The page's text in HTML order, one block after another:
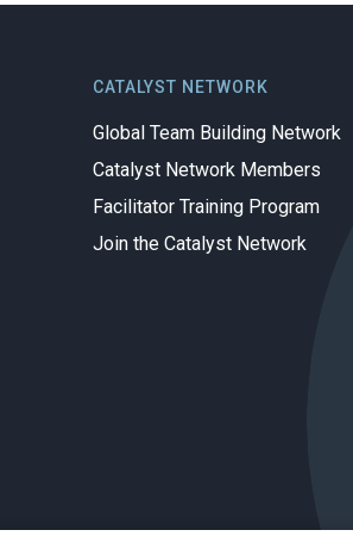
CATALYST NETWORK
Global Team Building Network
Catalyst Network Members
Facilitator Training Program
Join the Catalyst Network